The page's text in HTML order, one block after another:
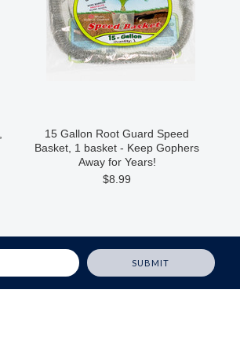
15 Gallon Root Guard Speed
Basket, 1 basket - Keep Gophers
Away for Years!
$8.99